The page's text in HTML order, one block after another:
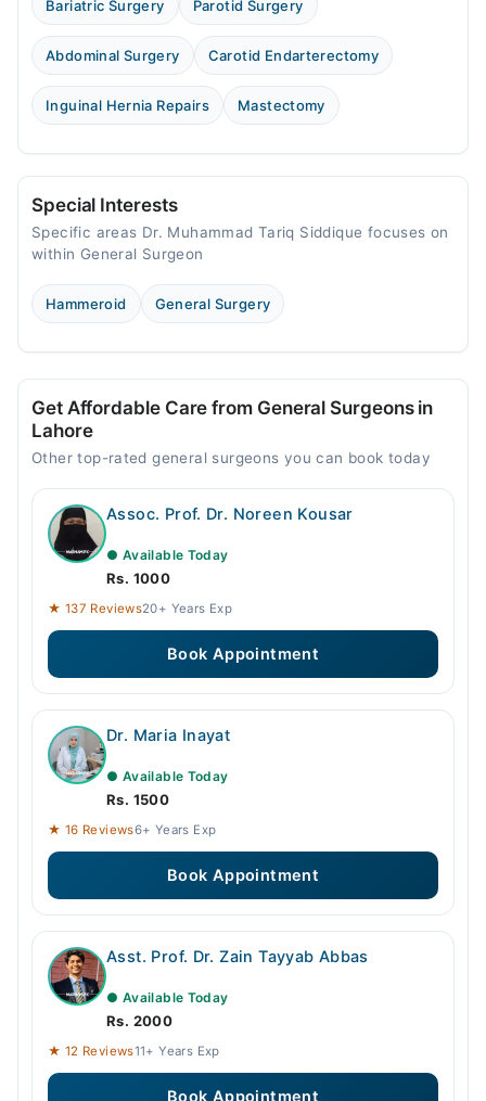
Bariatric Surgery Parotid Surgery
Abdominal Surgery Carotid Endarterectomy
Inguinal Hernia Repairs Mastectomy
Special Interests
Specific areas Dr. Muhammad Tariq Siddique focuses on
within General Surgeon
Hammeroid General Surgery
Get Affordable Care from General Surgeons in
Lahore
Other top-rated general surgeons you can book today
Assoc. Prof. Dr. Noreen Kousar
● Available Today
Rs. 1000
★ 137 Reviews20+ Years Exp
Book Appointment
Dr. Maria Inayat
● Available Today
Rs. 1500
★ 16 Reviews6+ Years Exp
Book Appointment
Asst. Prof. Dr. Zain Tayyab Abbas
● Available Today
Rs. 2000
★ 12 Reviews11+ Years Exp
Book Appointment